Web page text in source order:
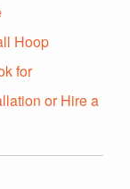
Hoop
for
or Hire a